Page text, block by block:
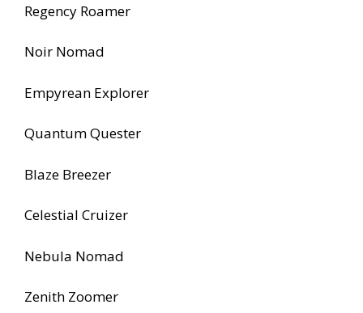
Regency Roamer
Noir Nomad
Empyrean Explorer
Quantum Quester
Blaze Breezer
Celestial Cruizer
Nebula Nomad
Zenith Zoomer